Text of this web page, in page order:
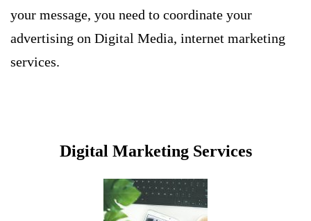
your message, you need to coordinate your
advertising on Digital Media, internet marketing
services.
Digital Marketing Services